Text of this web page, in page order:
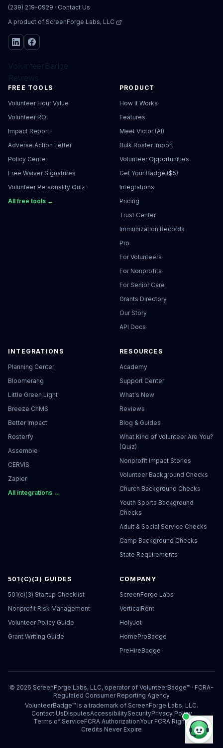
(239) 219-0929 · Contact Us
A product of ScreenForge Labs, LLC
FREE TOOLS
Volunteer Hour Value
Volunteer ROI
Impact Report
Adverse Action Letter
Policy Center
Free Waiver Signatures
Volunteer Personality Quiz
All free tools →
PRODUCT
How It Works
Features
Meet Victor (AI)
Bulk Roster Import
Volunteer Opportunities
Get Your Badge ($5)
Integrations
Pricing
Trust Center
Immunization Records
Pro
For Volunteers
For Nonprofits
For Senior Care
Grants Directory
Our Story
API Docs
INTEGRATIONS
Planning Center
Bloomerang
Little Green Light
Breeze ChMS
Better Impact
Rosterfy
Assemble
CERVIS
Zapier
All integrations →
RESOURCES
Academy
Support Center
What's New
Reviews
Blog & Guides
What Kind of Volunteer Are You?
(Quiz)
Nonprofit Impact Stories
Volunteer Background Checks
Church Background Checks
Youth Sports Background
Checks
Adult & Social Service Checks
Camp Background Checks
State Requirements
501(C)(3) GUIDES
501(c)(3) Startup Checklist
Nonprofit Risk Management
Volunteer Policy Guide
Grant Writing Guide
COMPANY
ScreenForge Labs
VerticalRent
HolyJot
HomeProBadge
PreHireBadge
© 2026 ScreenForge Labs, LLC, operator of VolunteerBadge™ · FCRA-
Regulated Consumer Reporting Agency
VolunteerBadge™ is a trademark of ScreenForge Labs, LLC.
Contact UsDisputesAccessibilitySecurityPrivacy Policy
Terms of ServiceFCRA AuthorizationYour FCRA Rights
Credits Never Expire